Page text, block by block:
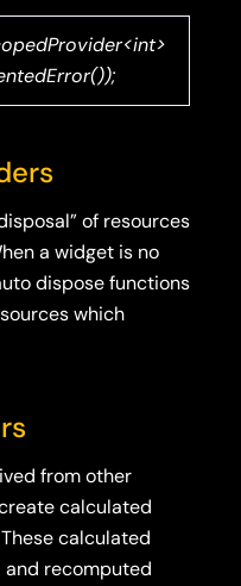
of resources
a widget is no
dispose functions
which
from other
calculated
calculated
recomputed